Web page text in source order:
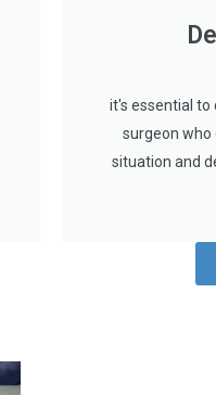
it's essential to
surgeon who
situation and